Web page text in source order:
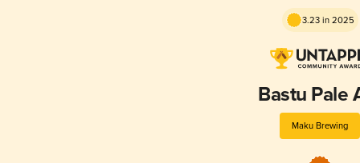
3.23 in 2025
Bastu Pale
Maku Brewing